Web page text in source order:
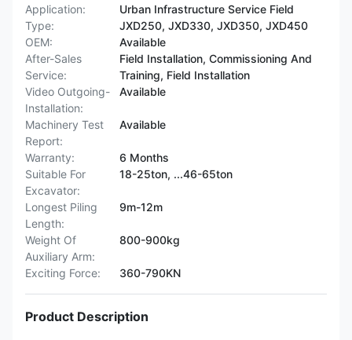
Application:
Urban Infrastructure Service Field
Type:
JXD250, JXD330, JXD350, JXD450
OEM:
Available
After-Sales
Service:
Field Installation, Commissioning And
Training, Field Installation
Video Outgoing-
Installation:
Available
Machinery Test
Report:
Available
Warranty:
6 Months
Suitable For
Excavator:
18-25ton, ...46-65ton
Longest Piling
Length:
9m-12m
Weight Of
Auxiliary Arm:
800-900kg
Exciting Force: 360-790KN
Product Description